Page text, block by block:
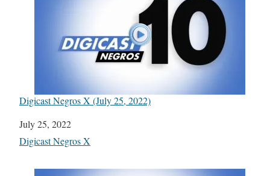
Digicast Negros X (July 25, 2022)
Date
July 25, 2022
In relation to
Digicast Negros X